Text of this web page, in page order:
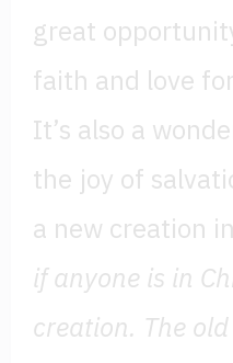
great
faith and love
It’s also a
the joy of
a new creation
if anyone is in
creation. The